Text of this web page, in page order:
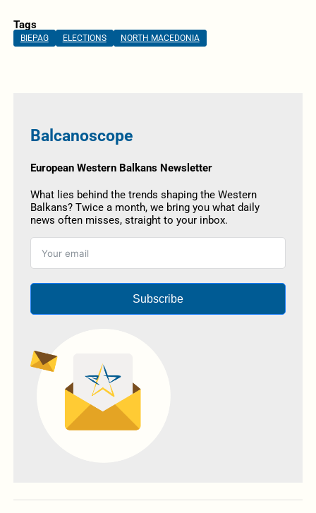
Tags
BIEPAG ELECTIONS NORTH MACEDONIA
Balcanoscope
European Western Balkans Newsletter
What lies behind the trends shaping the Western
Balkans? Twice a month, we bring you what daily
news often misses, straight to your inbox.
Subscribe